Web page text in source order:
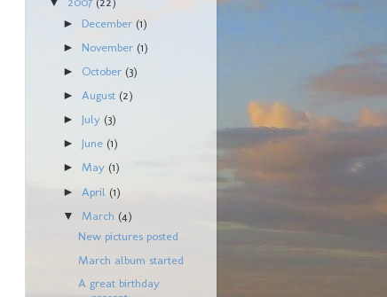
► December (1)
► November (1)
► October (3)
►August (2)
► July (3)
► June (1)
►May (1)
► April (1)
▼ March (4)
New pictures posted
March album started
A great birthday